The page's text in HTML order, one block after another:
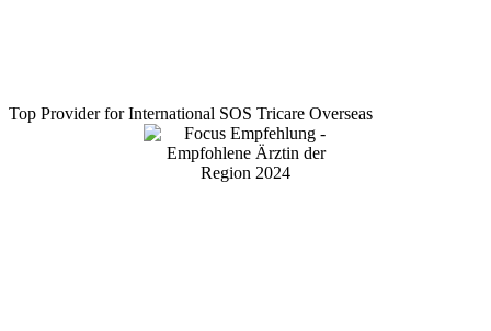
Top Provider for International SOS Tricare Overseas